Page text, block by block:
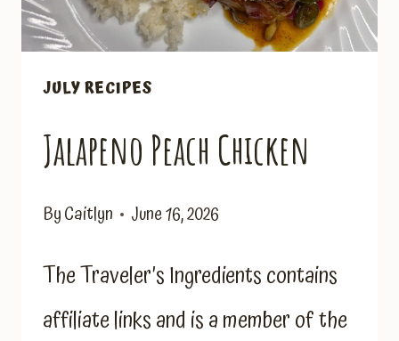
JULY RECIPES
Jalapeno Peach Chicken
ByCaitlyn June 16, 2026
The Traveler’s Ingredients contains
affiliate links and is a member of the